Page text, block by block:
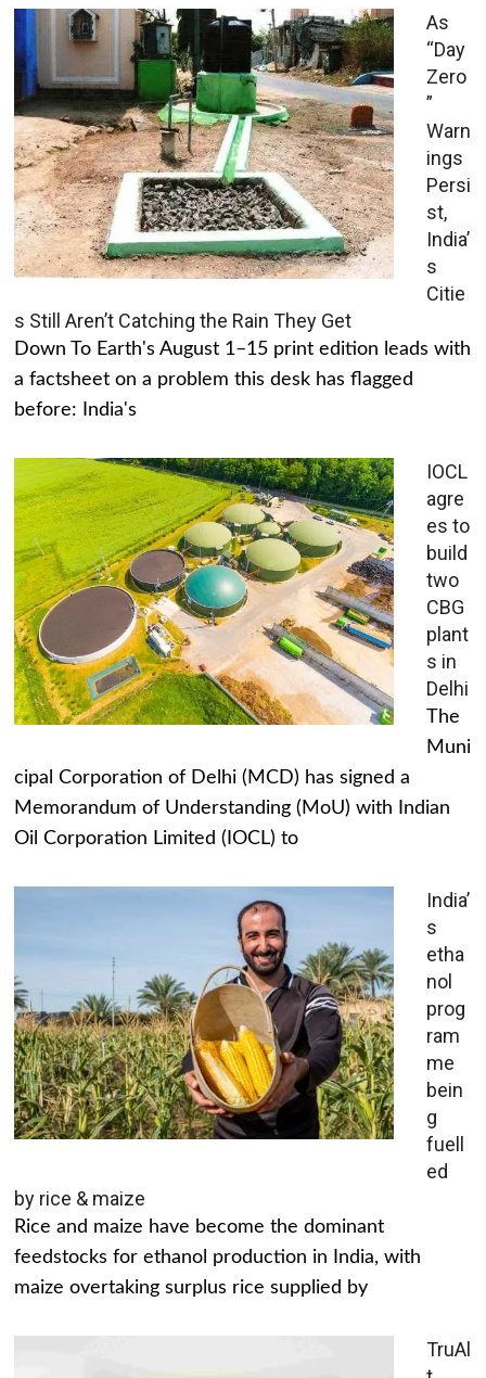
As
“Day
Zero
”
Warn
ings
Persi
st,
India’
s
Citie
s Still Aren’t Catching the Rain They Get
Down To Earth's August 1–15 print edition leads with
a factsheet on a problem this desk has flagged
before: India's
IOCL
agre
es to
build
two
CBG
plant
s in
Delhi
The
Muni
cipal Corporation of Delhi (MCD) has signed a
Memorandum of Understanding (MoU) with Indian
Oil Corporation Limited (IOCL) to
India’
s
etha
nol
prog
ram
me
bein
g
fuell
ed
by rice & maize
Rice and maize have become the dominant
feedstocks for ethanol production in India, with
maize overtaking surplus rice supplied by
TruAl